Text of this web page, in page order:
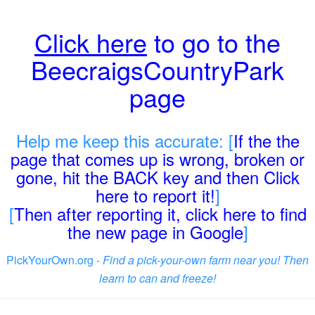
Click here to go to the
BeecraigsCountryPark
page
Help me keep this accurate: [If the the
page that comes up is wrong, broken or
gone, hit the BACK key and then Click
here to report it!]
[Then after reporting it, click here to find
the new page in Google]
PickYourOwn.org -Find a pick-your-own farm near you! Then
learn to can and freeze!